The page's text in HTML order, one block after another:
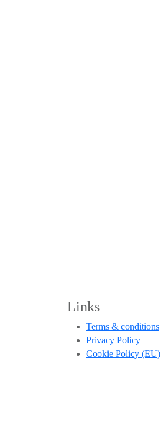
Links
Terms & conditions
Privacy Policy
Cookie Policy (EU)